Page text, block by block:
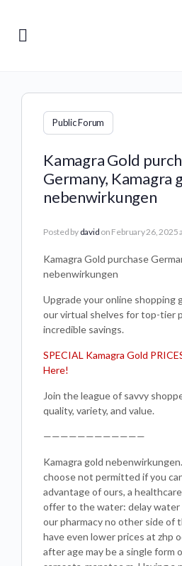
Public Forum
Kamagra Gold
Germany, Kamagra
nebenwirkungen
Posted by david on February 26, 2025
Kamagra Gold purchase
nebenwirkungen
Upgrade your online shopping
our virtual shelves for top-tier
incredible savings.
SPECIAL Kamagra Gold
Here!
Join the league of savvy
quality, variety, and value.
————————————
Kamagra gold
choose not permitted if you
advantage of ours, a
offer to the water: delay water
our pharmacy no other side of
have even lower prices at zhp
after age may be a single form